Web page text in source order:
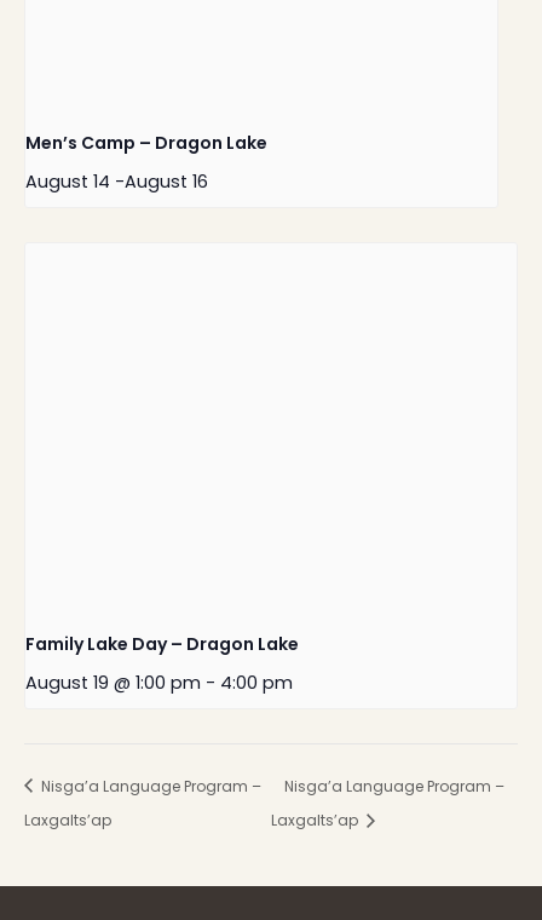
Men’s Camp – Dragon Lake
August 14 -August 16
Family Lake Day – Dragon Lake
August 19 @ 1:00 pm - 4:00 pm
Nisga’a Language Program –
Laxgalts’ap
Nisga’a Language Program –
Laxgalts’ap